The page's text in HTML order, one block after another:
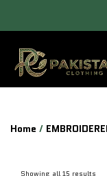
ALLOW TO OPEN FACILITY
Home /
Showing all 15 results